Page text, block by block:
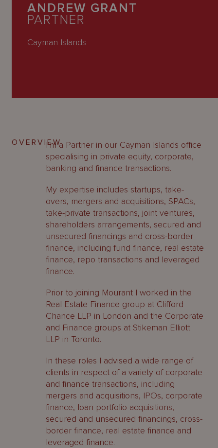
ANDREW GRANT
PARTNER
Cayman Islands
OVERVIEWI’m a Partner in our Cayman Islands office
specialising in private equity, corporate,
banking and finance transactions.
My expertise includes startups, take-
overs, mergers and acquisitions, SPACs,
take-private transactions, joint ventures,
shareholders arrangements, secured and
unsecured financings and cross-border
finance, including fund finance, real estate
finance, repo transactions and leveraged
finance.
Prior to joining Mourant I worked in the
Real Estate Finance group at Clifford
Chance LLP in London and the Corporate
and Finance groups at Stikeman Elliott
LLP in Toronto.
In these roles I advised a wide range of
clients in respect of a variety of corporate
and finance transactions, including
mergers and acquisitions, IPOs, corporate
finance, loan portfolio acquisitions,
secured and unsecured financings, cross-
border finance, real estate finance and
leveraged finance.